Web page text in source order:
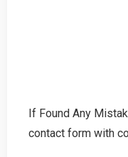
If Found Any
contact form with